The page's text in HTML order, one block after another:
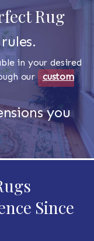
Rug
in your desired
our custom
you
Since